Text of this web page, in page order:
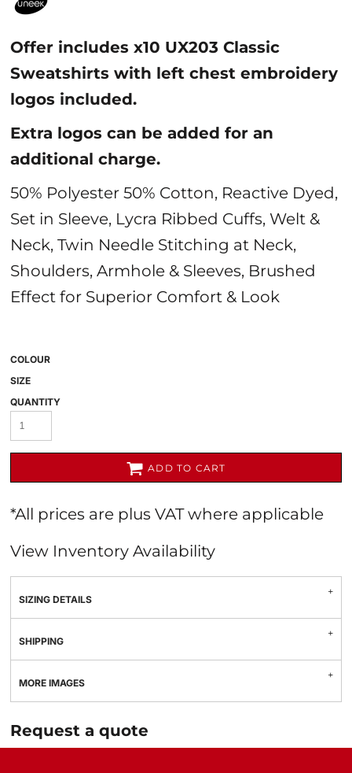
Offer includes x10 UX203 Classic
Sweatshirts with left chest embroidery
logos included.
Extra logos can be added for an
additional charge.
50% Polyester 50% Cotton, Reactive Dyed,
Set in Sleeve, Lycra Ribbed Cuffs, Welt &
Neck, Twin Needle Stitching at Neck,
Shoulders, Armhole & Sleeves, Brushed
Effect for Superior Comfort & Look
COLOUR
SIZE
QUANTITY
ADD TO CART
*All prices are plus VAT where applicable
View Inventory Availability
SIZING DETAILS
SHIPPING
MORE IMAGES
Request a quote